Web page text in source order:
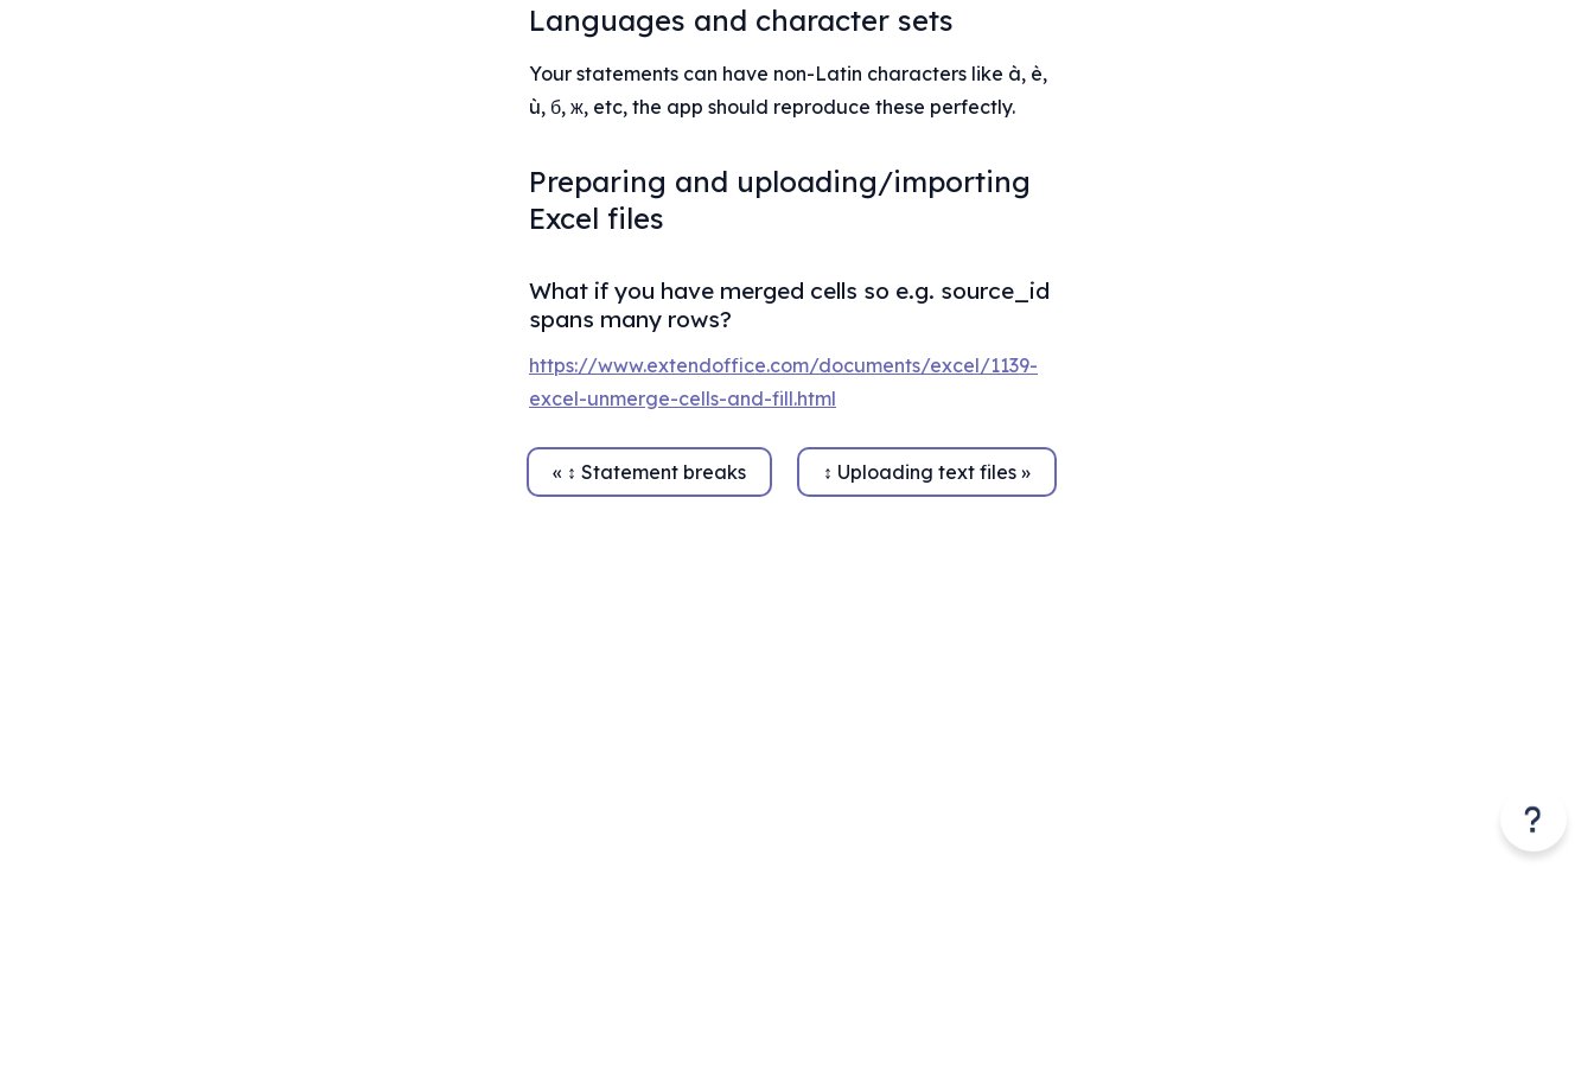
Languages and character sets
Your statements can have non-Latin characters like à, è,
ù, б, ж, etc, the app should reproduce these perfectly.
Preparing and uploading/importing
Excel files
What if you have merged cells so e.g. source_id
spans many rows?
https://www.extendoffice.com/documents/excel/1139-
excel-unmerge-cells-and-fill.html
« ↕ Statement breaks ↕ Uploading text files »